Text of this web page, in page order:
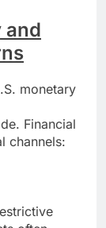
and
monetary
Financial
channels: